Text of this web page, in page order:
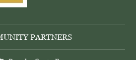
PARTNERS